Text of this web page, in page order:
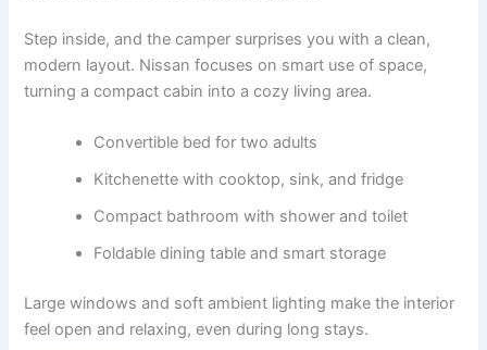
Step inside, and the camper surprises you with a clean,
modern layout. Nissan focuses on smart use of space,
turning a compact cabin into a cozy living area.
Convertible bed for two adults
Kitchenette with cooktop, sink, and fridge
Compact bathroom with shower and toilet
Foldable dining table and smart storage
Large windows and soft ambient lighting make the interior
feel open and relaxing, even during long stays.